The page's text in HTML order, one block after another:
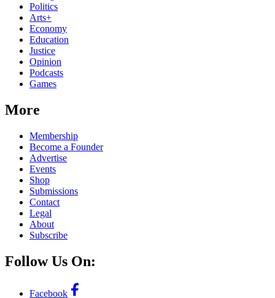
Politics
Arts+
Economy
Education
Justice
Opinion
Podcasts
Games
More
Membership
Become a Founder
Advertise
Events
Shop
Submissions
Contact
Legal
About
Subscribe
Follow Us On:
Facebook